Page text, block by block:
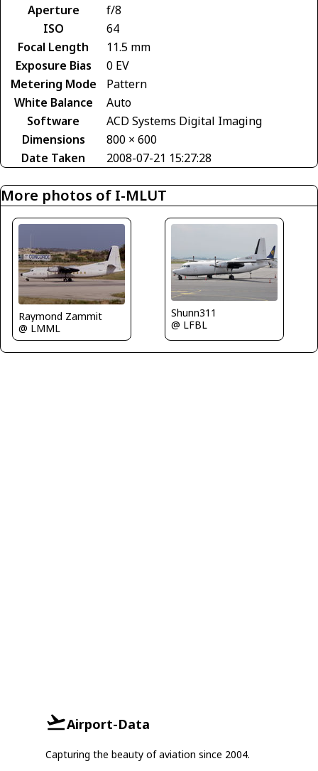
Aperture
f/8
ISO
64
Focal Length
11.5 mm
Exposure Bias
0 EV
Metering Mode
Pattern
White Balance
Auto
Software
ACD Systems Digital Imaging
Dimensions
800 × 600
Date Taken
2008-07-21 15:27:28
More photos of I-MLUT
Raymond Zammit
@ LMML
Shunn311
@ LFBL
Airport-Data
Capturing the beauty of aviation since 2004.